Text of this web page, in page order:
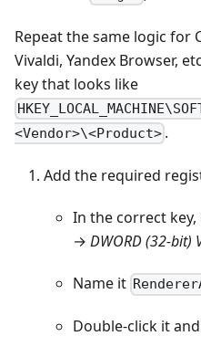
Repeat the same logic for
Vivaldi, Yandex Browser,
key that looks like
<Vendor>\<Product> .
Add the required
In the correct
→ DWORD (32-bit)
Name it
Double-click it